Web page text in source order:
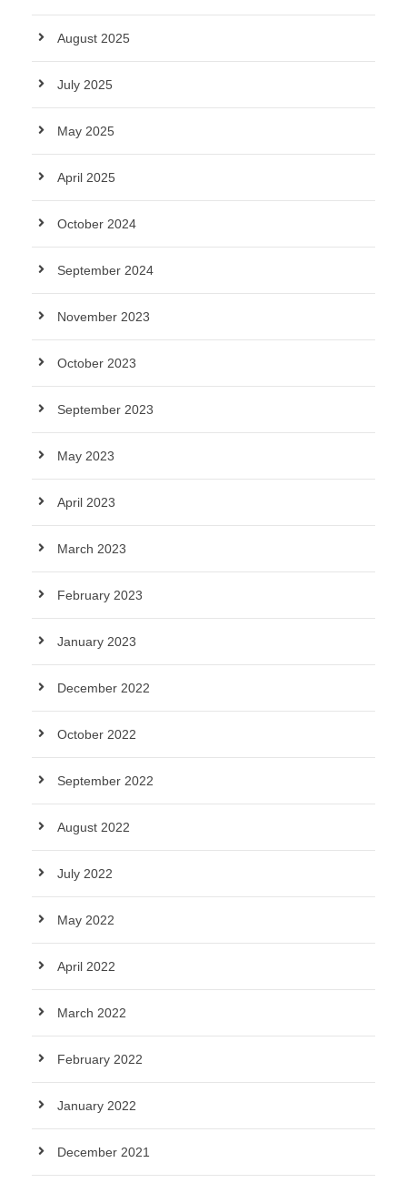
August 2025
July 2025
May 2025
April 2025
October 2024
September 2024
November 2023
October 2023
September 2023
May 2023
April 2023
March 2023
February 2023
January 2023
December 2022
October 2022
September 2022
August 2022
July 2022
May 2022
April 2022
March 2022
February 2022
January 2022
December 2021